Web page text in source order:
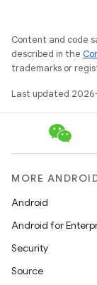
Content and code
described in the
trademarks or
Last updated
MORE
Android
Android for
Security
Source